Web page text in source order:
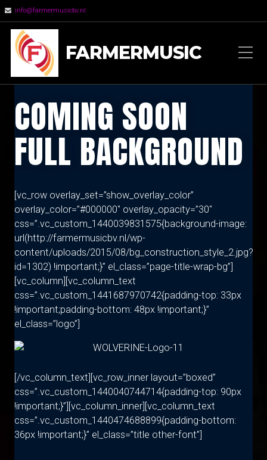
info@farmermusicbv.nl
FARMERMUSIC
COMING SOON
FULL BACKGROUND
[vc_row overlay_set=”show_overlay_color”
overlay_color=”#000000″ overlay_opacity=”30″
css=”.vc_custom_1440039831575{background-image:
url(http://farmermusicbv.nl/wp-
content/uploads/2015/08/bg_construction_style_2.jpg?
id=1302) !important;}” el_class=”page-title-wrap-bg”]
[vc_column][vc_column_text
css=”.vc_custom_1441687970742{padding-top: 33px
!important;padding-bottom: 48px !important;}”
el_class=”logo”]
[/vc_column_text][vc_row_inner layout=”boxed”
css=”.vc_custom_1440040744714{padding-top: 90px
!important;}”][vc_column_inner][vc_column_text
css=”.vc_custom_1440474688899{padding-bottom:
36px !important;}” el_class=”title other-font”]